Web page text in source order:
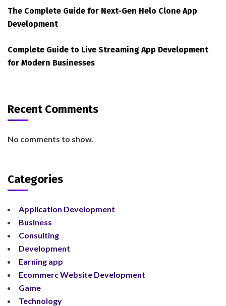
The Complete Guide for Next-Gen Helo Clone App
Development
Complete Guide to Live Streaming App Development
for Modern Businesses
Recent Comments
No comments to show.
Categories
Application Development
Business
Consulting
Development
Earning app
Ecommerc Website Development
Game
Technology